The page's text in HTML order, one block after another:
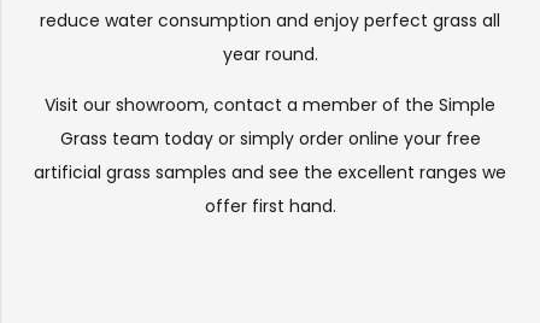
reduce water consumption and enjoy perfect grass all
year round.
Visit our showroom, contact a member of the Simple
Grass team today or simply order online your free
artificial grass samples and see the excellent ranges we
offer first hand.